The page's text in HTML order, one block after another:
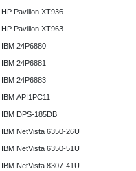
HP Pavilion XT936
HP Pavilion XT963
IBM 24P6880
IBM 24P6881
IBM 24P6883
IBM API1PC11
IBM DPS-185DB
IBM NetVista 6350-26U
IBM NetVista 6350-51U
IBM NetVista 8307-41U